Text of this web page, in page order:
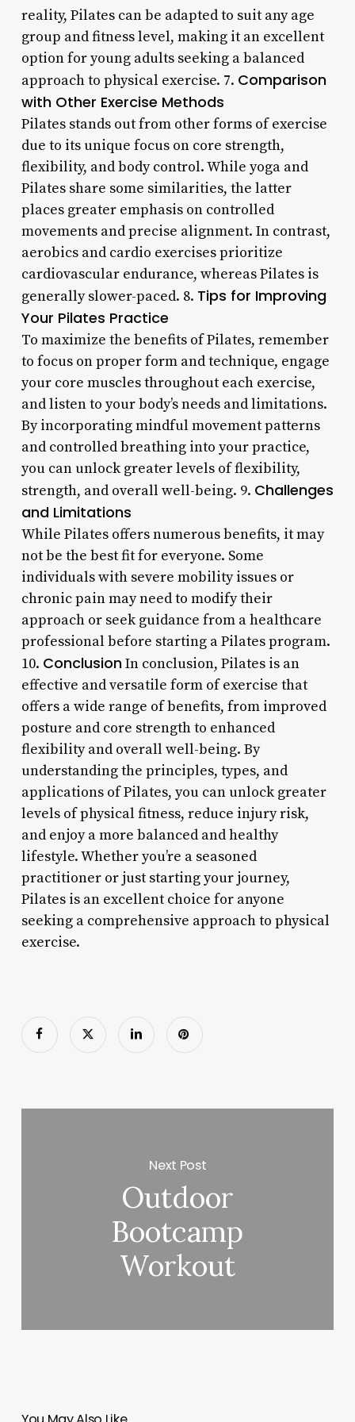
reality, Pilates can be adapted to suit any age
group and fitness level, making it an excellent
option for young adults seeking a balanced
approach to physical exercise. 7. Comparison
with Other Exercise Methods
Pilates stands out from other forms of exercise
due to its unique focus on core strength,
flexibility, and body control. While yoga and
Pilates share some similarities, the latter
places greater emphasis on controlled
movements and precise alignment. In contrast,
aerobics and cardio exercises prioritize
cardiovascular endurance, whereas Pilates is
generally slower-paced. 8. Tips for Improving
Your Pilates Practice
To maximize the benefits of Pilates, remember
to focus on proper form and technique, engage
your core muscles throughout each exercise,
and listen to your body’s needs and limitations.
By incorporating mindful movement patterns
and controlled breathing into your practice,
you can unlock greater levels of flexibility,
strength, and overall well-being. 9. Challenges
and Limitations
While Pilates offers numerous benefits, it may
not be the best fit for everyone. Some
individuals with severe mobility issues or
chronic pain may need to modify their
approach or seek guidance from a healthcare
professional before starting a Pilates program.
10. ConclusionIn conclusion, Pilates is an
effective and versatile form of exercise that
offers a wide range of benefits, from improved
posture and core strength to enhanced
flexibility and overall well-being. By
understanding the principles, types, and
applications of Pilates, you can unlock greater
levels of physical fitness, reduce injury risk,
and enjoy a more balanced and healthy
lifestyle. Whether you’re a seasoned
practitioner or just starting your journey,
Pilates is an excellent choice for anyone
seeking a comprehensive approach to physical
exercise.
Next Post
Outdoor
Bootcamp
Workout